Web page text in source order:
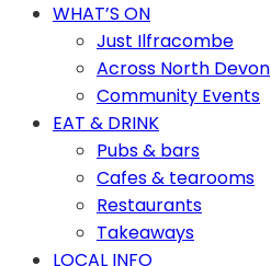
WHAT’S ON
Just Ilfracombe
Across North Devon
Community Events
EAT & DRINK
Pubs & bars
Cafes & tearooms
Restaurants
Takeaways
LOCAL INFO